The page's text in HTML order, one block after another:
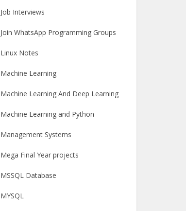
Job Interviews
Join WhatsApp Programming Groups
Linux Notes
Machine Learning
Machine Learning And Deep Learning
Machine Learning and Python
Management Systems
Mega Final Year projects
MSSQL Database
MYSQL